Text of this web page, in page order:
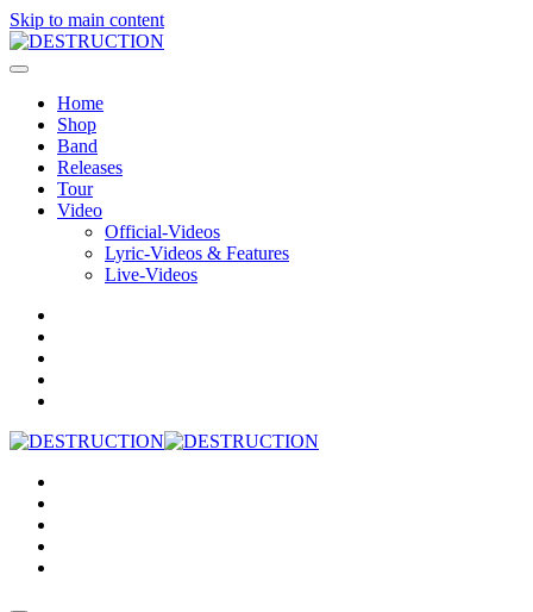
Skip to main content
Home
Shop
Band
Releases
Tour
Video
Official-Videos
Lyric-Videos & Features
Live-Videos